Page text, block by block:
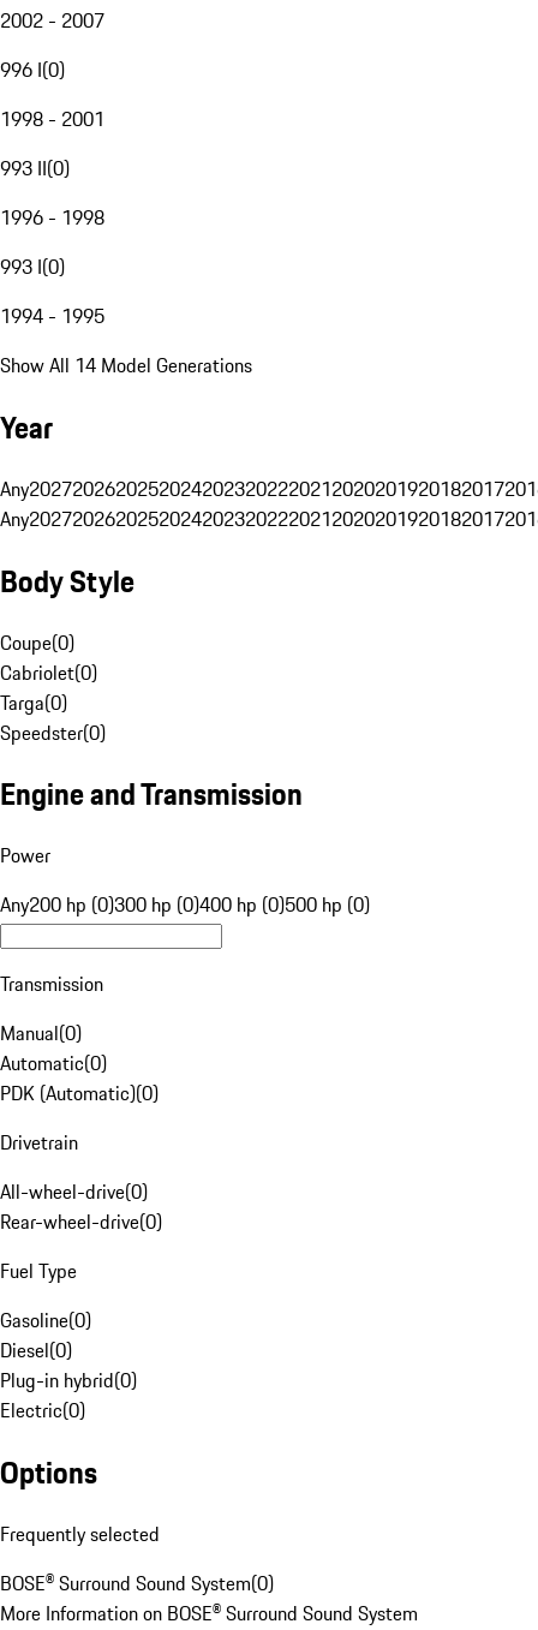
2002 - 2007
996 I(0)
1998 - 2001
993 II(0)
1996 - 1998
993 I(0)
1994 - 1995
Show All 14 Model Generations
Year
Any20272026202520242023202220212020201920182017
Any20272026202520242023202220212020201920182017
Body Style
Coupe(0)
Cabriolet(0)
Targa(0)
Speedster(0)
Engine and Transmission
Power
Any200 hp (0)300 hp (0)400 hp (0)500 hp (0)
Transmission
Manual(0)
Automatic(0)
PDK (Automatic)(0)
Drivetrain
All-wheel-drive(0)
Rear-wheel-drive(0)
Fuel Type
Gasoline(0)
Diesel(0)
Plug-in hybrid(0)
Electric(0)
Options
Frequently selected
BOSE® Surround Sound System(0)
More Information on BOSE® Surround Sound System